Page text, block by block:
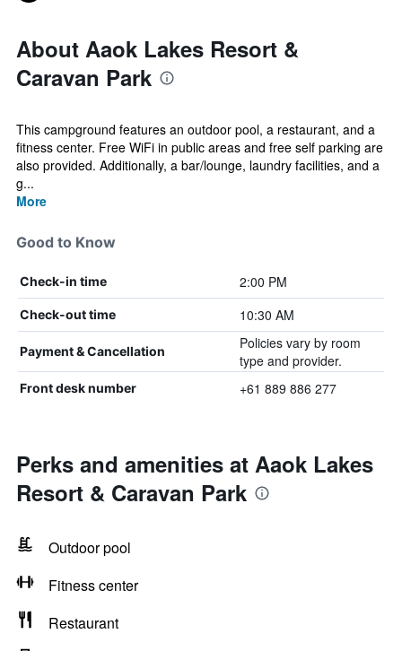
About Aaok Lakes Resort &
Caravan Park
This campground features an outdoor pool, a restaurant, and a
fitness center. Free WiFi in public areas and free self parking are
also provided. Additionally, a bar/lounge, laundry facilities, and a
g...
More
Good to Know
Check-in time 2:00 PM
Check-out time 10:30 AM
Payment & Cancellation
Policies vary by room
type and provider.
Front desk number +61 889 886 277
Perks and amenities at Aaok Lakes
Resort & Caravan Park
Outdoor pool
Fitness center
Restaurant